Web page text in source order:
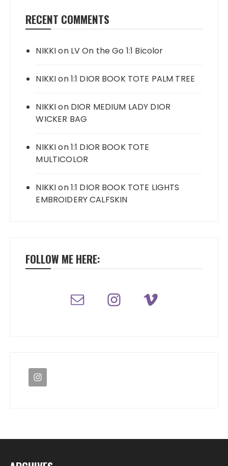
RECENT COMMENTS
NIKKIon LV On the Go 1:1 Bicolor
NIKKIon1:1 DIOR BOOK TOTE PALM TREE
NIKKIon DIOR MEDIUM LADY DIOR
WICKER BAG
NIKKIon1:1 DIOR BOOK TOTE
MULTICOLOR
NIKKIon1:1 DIOR BOOK TOTE LIGHTS
EMBROIDERY CALFSKIN
FOLLOW ME HERE: